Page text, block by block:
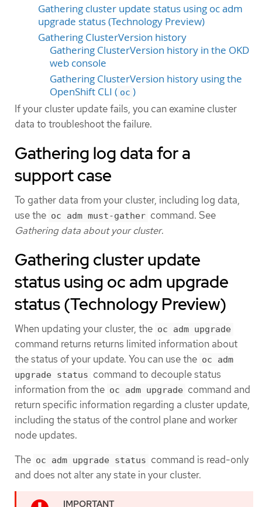
Gathering cluster update status using oc adm
upgrade status (Technology Preview)
Gathering ClusterVersion history
Gathering ClusterVersion history in the OKD
web console
Gathering ClusterVersion history using the
OpenShift CLI ( oc )
If your cluster update fails, you can examine cluster
data to troubleshoot the failure.
Gathering log data for a
support case
To gather data from your cluster, including log data,
use the oc adm must-gather command. See
Gathering data about your cluster.
Gathering cluster update
status using oc adm upgrade
status (Technology Preview)
When updating your cluster, the oc adm upgrade
command returns returns limited information about
the status of your update. You can use the oc adm
upgrade status command to decouple status
information from the oc adm upgrade command and
return specific information regarding a cluster update,
including the status of the control plane and worker
node updates.
The oc adm upgrade status command is read-only
and does not alter any state in your cluster.